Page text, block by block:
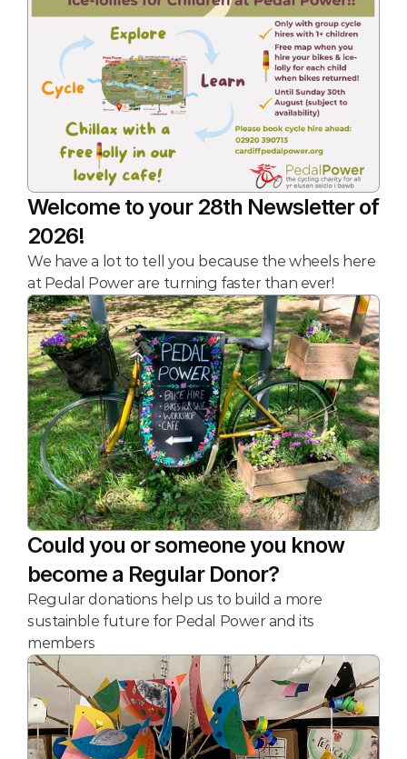
Welcome to your 28th Newsletter of
2026!
We have a lot to tell you because the wheels here
at Pedal Power are turning faster than ever!
Could you or someone you know
become a Regular Donor?
Regular donations help us to build a more
sustainble future for Pedal Power and its
members